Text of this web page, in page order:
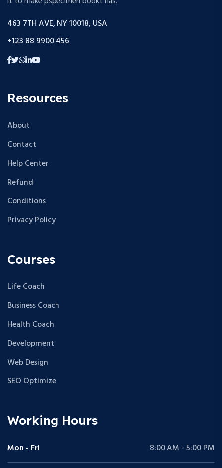
463 7TH AVE, NY 10018, USA
+123 88 9900 456
Resources
About
Contact
Help Center
Refund
Conditions
Privacy Policy
Courses
Life Coach
Business Coach
Health Coach
Development
Web Design
SEO Optimize
Working Hours
Mon - Fri 8:00 AM - 5:00 PM